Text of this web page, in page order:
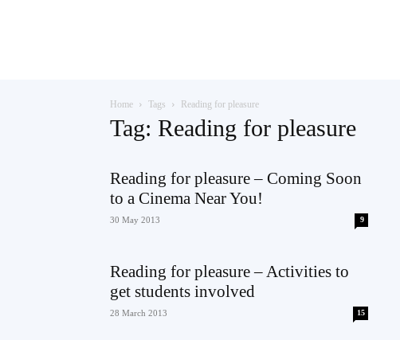
Home Tags Reading for pleasure
Tag: Reading for pleasure
Reading for pleasure – Coming Soon
to a Cinema Near You!
30 May 2013 9
Reading for pleasure – Activities to
get students involved
28 March 2013 15